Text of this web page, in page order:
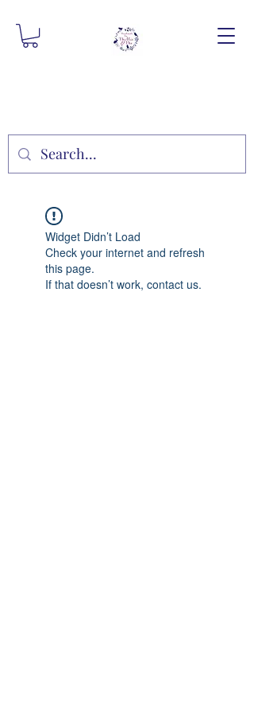
Widget Didn’t Load
Check your internet and refresh
this page.
If that doesn’t work, contact us.